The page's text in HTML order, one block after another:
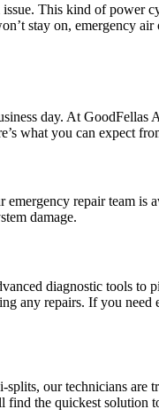
This kind of power
stay on, emergency
day. At
what you can expect
repair team is
damage.
diagnostic tools to
any repairs. If you
our technicians are
the quickest solution